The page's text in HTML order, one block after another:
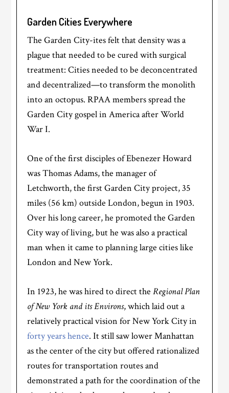
Garden Cities Everywhere
The Garden City-ites felt that density was a
plague that needed to be cured with surgical
treatment: Cities needed to be deconcentrated
and decentralized—to transform the monolith
into an octopus. RPAA members spread the
Garden City gospel in America after World
War I.
One of the first disciples of Ebenezer Howard
was Thomas Adams, the manager of
Letchworth, the first Garden City project, 35
miles (56 km) outside London, begun in 1903.
Over his long career, he promoted the Garden
City way of living, but he was also a practical
man when it came to planning large cities like
London and New York.
In 1923, he was hired to direct theRegional Plan
of New York and its Environs, which laid out a
relatively practical vision for New York City in
forty years hence. It still saw lower Manhattan
as the center of the city but offered rationalized
routes for transportation routes and
demonstrated a path for the coordination of the